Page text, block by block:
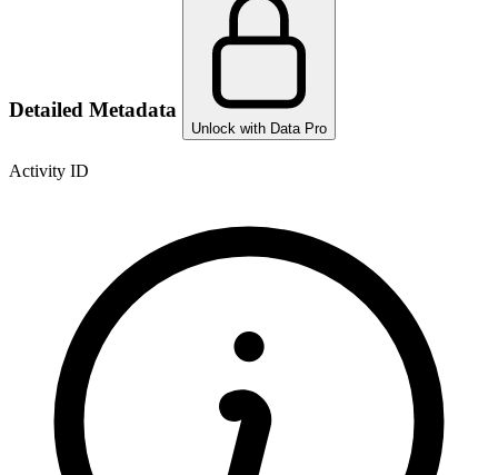
Detailed Metadata
Unlock with Data Pro
Activity ID